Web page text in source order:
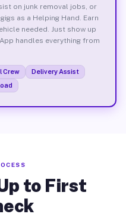
on junk removal jobs, or
as a Helping Hand. Earn
needed. Just show up
handles everything from
Crew
Delivery Assist
to First